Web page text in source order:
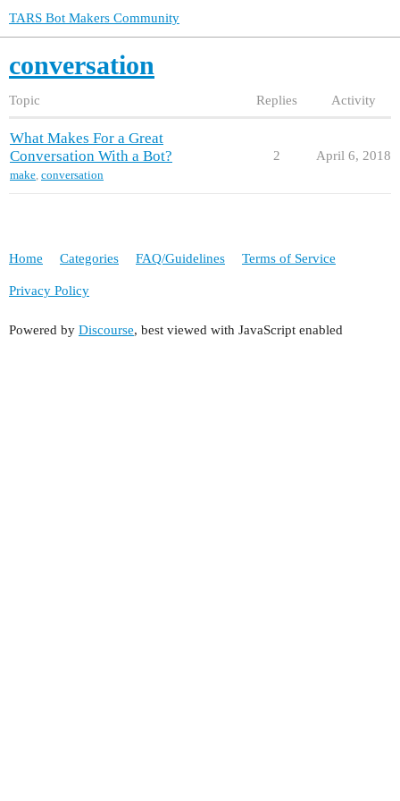
TARS Bot Makers Community
conversation
Topic Replies Activity
What Makes For a Great
Conversation With a Bot?
make, conversation
2 April 6, 2018
Home Categories FAQ/Guidelines Terms of Service
Privacy Policy
Powered by Discourse, best viewed with JavaScript enabled